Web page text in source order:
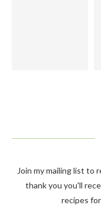
Join my mailing list to
thank you you'll
recipes